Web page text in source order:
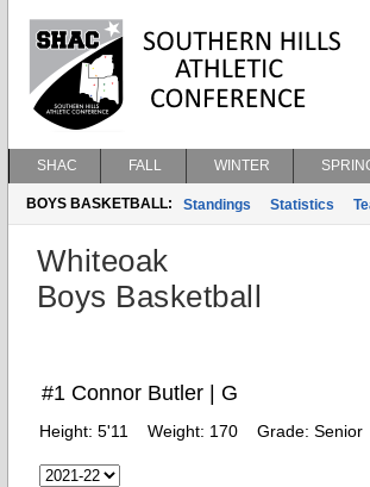
SHAC FALL WINTER
BOYS BASKETBALL: Standings Statistics
Whiteoak
Boys Basketball
#1 Connor Butler | G
Height: 5'11 Weight: 170 Grade: Senior